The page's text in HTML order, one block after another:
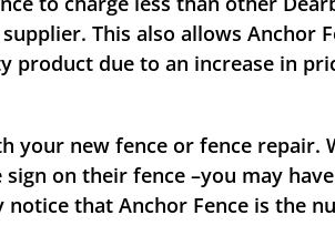
This also allows Anchor
product due to an increase in
new fence or fence repair.
on their fence –you may
that Anchor Fence is the